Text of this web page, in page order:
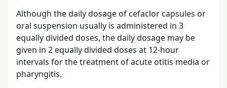
Although the daily dosage of cefaclor capsules or
oral suspension usually is administered in 3
equally divided doses, the daily dosage may be
given in 2 equally divided doses at 12-hour
intervals for the treatment of acute otitis media or
pharyngitis.